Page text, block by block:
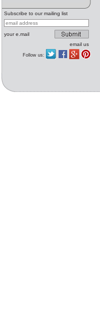
Subscribe to our mailing list
your e.mail
email us
Follow us: